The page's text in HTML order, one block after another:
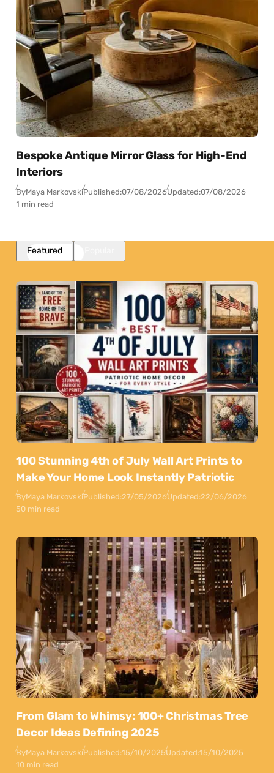
Bespoke Antique Mirror Glass for High-End
Interiors
ByMaya MarkovskiPublished:07/08/2026Updated:07/08/2026
1 min read
Featured
100 Stunning 4th of July Wall Art Prints to
Make Your Home Look Instantly Patriotic
ByMaya MarkovskiPublished:27/05/2026Updated:22/06/2026
50 min read
From Glam to Whimsy: 100+ Christmas Tree
Decor Ideas Defining 2025
ByMaya MarkovskiPublished:15/10/2025Updated:15/10/2025
10 min read